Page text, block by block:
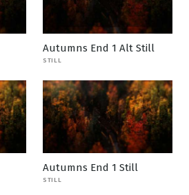
Autumns End 1 Alt Still
STILL
Autumns End 1 Still
STILL